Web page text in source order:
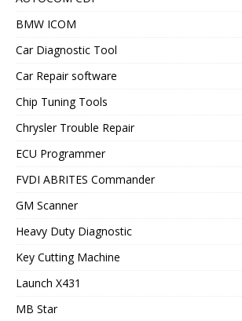
BMW ICOM
Car Diagnostic Tool
Car Repair software
Chip Tuning Tools
Chrysler Trouble Repair
ECU Programmer
FVDI ABRITES Commander
GM Scanner
Heavy Duty Diagnostic
Key Cutting Machine
Launch X431
MB Star